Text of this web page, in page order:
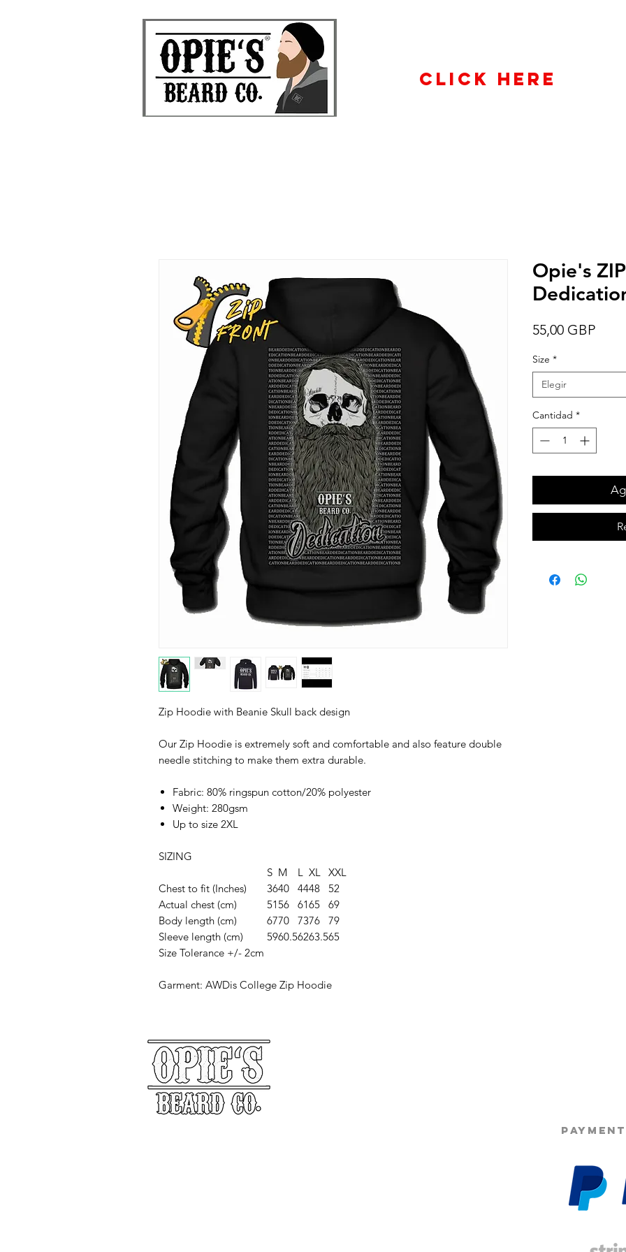
CLICK HERE
Zip Hoodie with Beanie Skull back design
Our Zip Hoodie is extremely soft and comfortable and also feature double
needle stitching to make them extra durable.
Fabric: 80% ringspun cotton/20% polyester
Weight: 280gsm
Up to size 2XL
SIZING
S M L XL XXL
Chest to fit (Inches)
3640 4448
52
Actual chest (cm)
5156 6165
69
Body length (cm)
6770 7376
79
Sleeve length (cm)
5960.56263.565
Size Tolerance +/- 2cm
Garment: AWDis College Zip Hoodie
Opie's
55,00 GBPPrecio
Size *
Elegir
Cantidad *